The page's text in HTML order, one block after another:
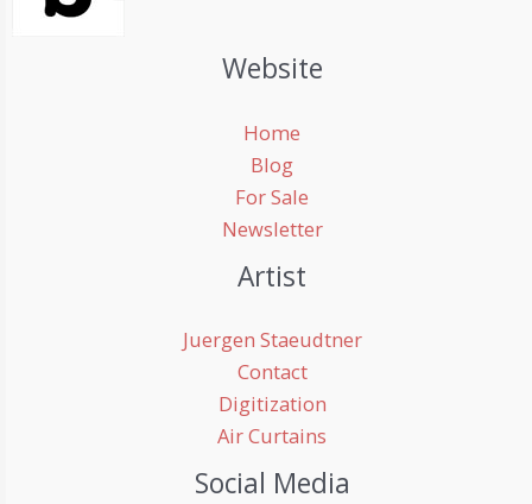
Website
Home
Blog
For Sale
Newsletter
Artist
Juergen Staeudtner
Contact
Digitization
Air Curtains
Social Media